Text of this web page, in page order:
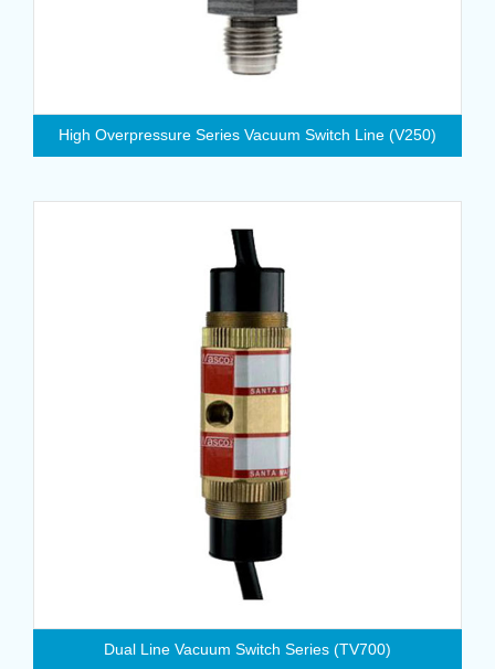
High Overpressure Series Vacuum Switch Line (V250)
Dual Line Vacuum Switch Series (TV700)